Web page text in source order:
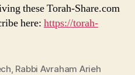
these Torah-Share.com
here: https://torah-
, Rabbi Avraham Arieh